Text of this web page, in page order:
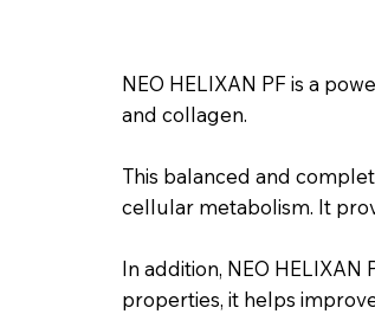
NEO HELIXAN PF is a
and collagen.
This balanced and
cellular metabolism. It
In addition, NEO
properties, it helps